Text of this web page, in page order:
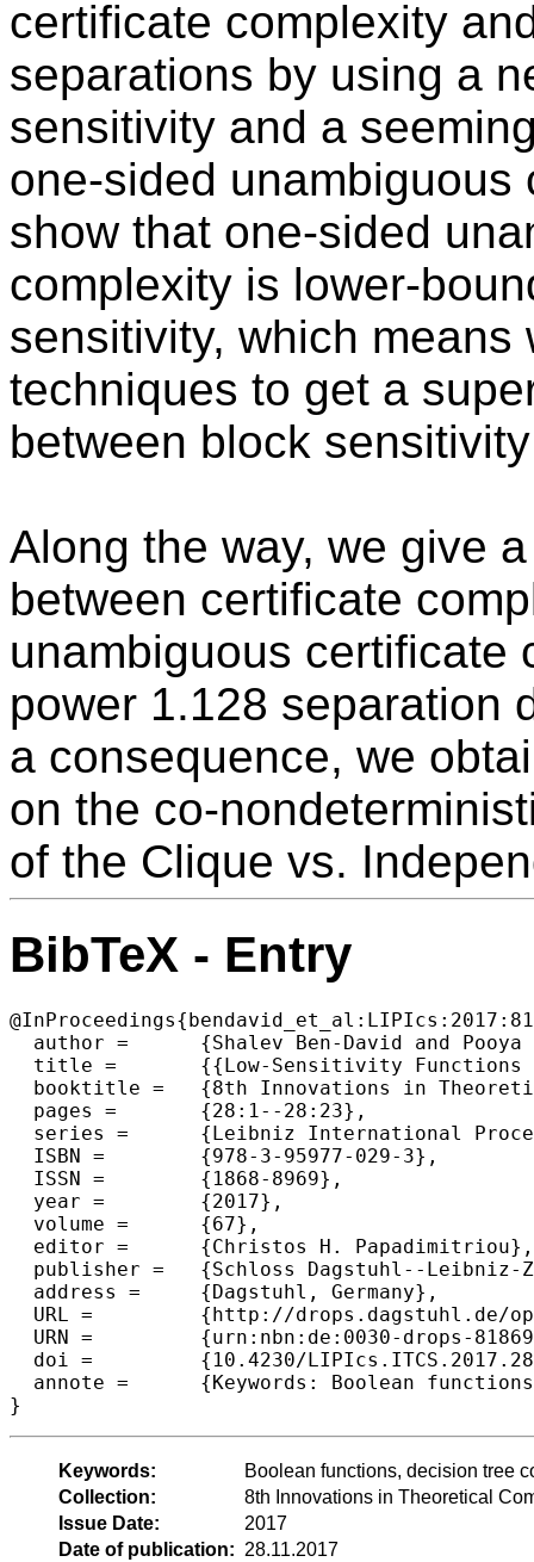
certificate complexity
separations by using a
sensitivity and a
one-sided unambiguous
show that one-sided
complexity is lower-
sensitivity, which
techniques to get a
between block
Along the way, we give
between certificate
unambiguous certificate
power 1.128 separation
a consequence, we
on the co-
of the Clique vs.
BibTeX - Entry
  author =	{Shalev Ben-David and Pooya Hatami and Avishay Tal},
  title =	{{Low-Sensitivity Functions from Unambiguous Certificates}},
  booktitle =	{8th Innovations in Theoretical Computer Science Conference (ITCS 2017)},
  pages =	{28:1--28:23},
  series =	{Leibniz International Proceedings in Informatics (LIPIcs)},
  ISBN =	{978-3-95977-029-3},
  ISSN =	{1868-8969},
  year =	{2017},
  volume =	{67},
  editor =	{Christos H. Papadimitriou},
  publisher =	{Schloss Dagstuhl--Leibniz-Zentrum fuer Informatik},
  address =	{Dagstuhl, Germany},
  URL =		{http://drops.dagstuhl.de/opus/volltexte/2017/8186},
  URN =		{urn:nbn:de:0030-drops-81869},
  doi =		{10.4230/LIPIcs.ITCS.2017.28},
  annote =	{Keywords: Boolean functions, decision tree complexity, query complexity, sensitivity conjecture}
Keywords:
Boolean functions, decision tree
Collection:
8th Innovations in Theoretical
Issue Date:
2017
Date of publication: 28.11.2017